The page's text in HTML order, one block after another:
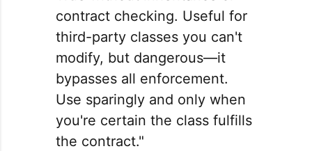
contract checking. Useful for
third-party classes you can't
modify, but dangerous—it
bypasses all enforcement.
Use sparingly and only when
you're certain the class fulfills
the contract."